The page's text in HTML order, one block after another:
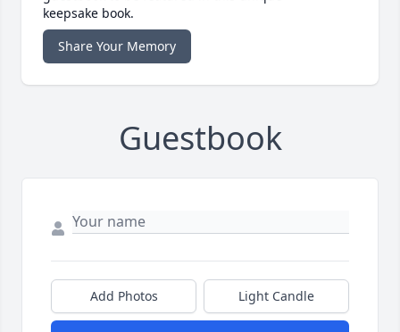
keepsake book.
Share Your Memory
Guestbook
Add Photos Light Candle